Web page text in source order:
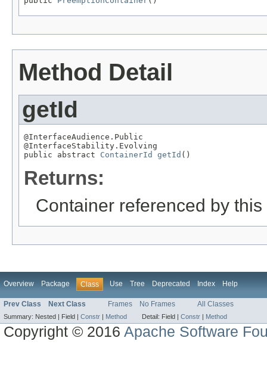
Method Detail
getId
@InterfaceAudience.Public
@InterfaceStability.Evolving
public abstract ContainerId getId ()
Returns:
Container referenced by
Overview Package Class Use Tree Deprecated Index Help
Prev Class Next Class Frames No Frames All Classes
Summary: Nested | Field | Constr | Method Detail: Field | Constr | Method
Copyright © 2016Apache Software